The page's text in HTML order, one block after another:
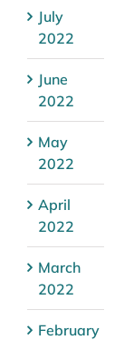
July
2022
June
2022
May
2022
April
2022
March
2022
February